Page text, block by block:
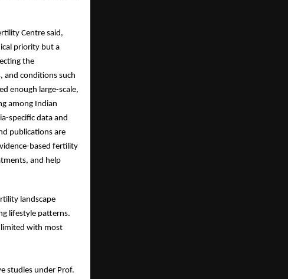
Centre said,
priority but a
the
and conditions such
enough large-scale,
among Indian
specific data and
publications are
based fertility
and help
landscape
lifestyle patterns.
limited with most
studies under Prof.